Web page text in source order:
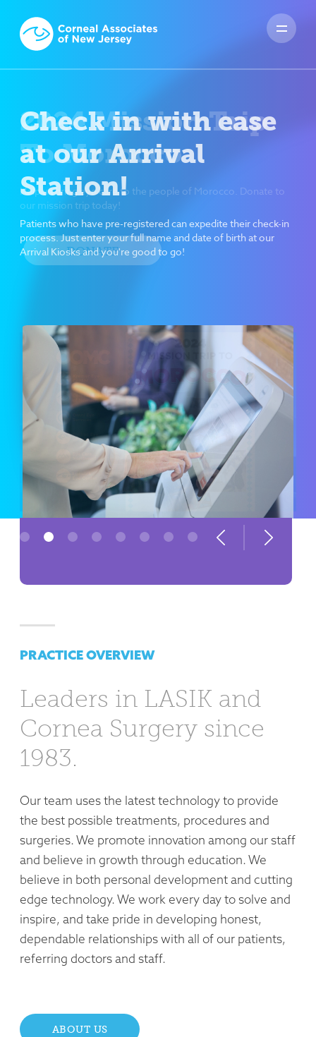
Check in with ease
at our Arrival
Station!
Patients who have pre-registered can expedite their check-in
process. Just enter your full name and date of birth at our
Arrival Kiosks and you're good to go!
Previous Next
PRACTICE OVERVIEW
Leaders in LASIK and
Cornea Surgery since
1983.
Our team uses the latest technology to provide
the best possible treatments, procedures and
surgeries. We promote innovation among our staff
and believe in growth through education. We
believe in both personal development and cutting
edge technology. We work every day to solve and
inspire, and take pride in developing honest,
dependable relationships with all of our patients,
referring doctors and staff.
ABOUT US